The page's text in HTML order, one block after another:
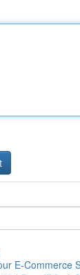
E-Commerce